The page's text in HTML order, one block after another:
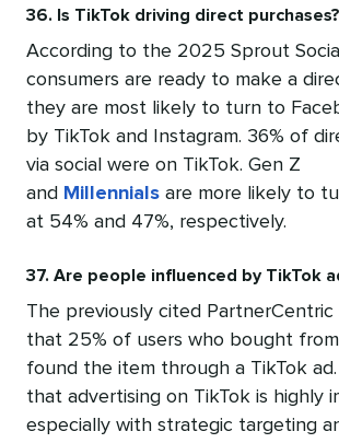
36. Is TikTok driving direct purchases?
According to the 2025 Sprout
consumers are ready to make a
they are most likely to turn to
by TikTok and Instagram. 36% of
via social were on TikTok. Gen Z
and Millennials are more likely to
at 54% and 47%, respectively.
37. Are people influenced by TikTok
The previously cited PartnerCentric
that 25% of users who bought
found the item through a TikTok ad.
that advertising on TikTok is highly
especially with strategic targeting